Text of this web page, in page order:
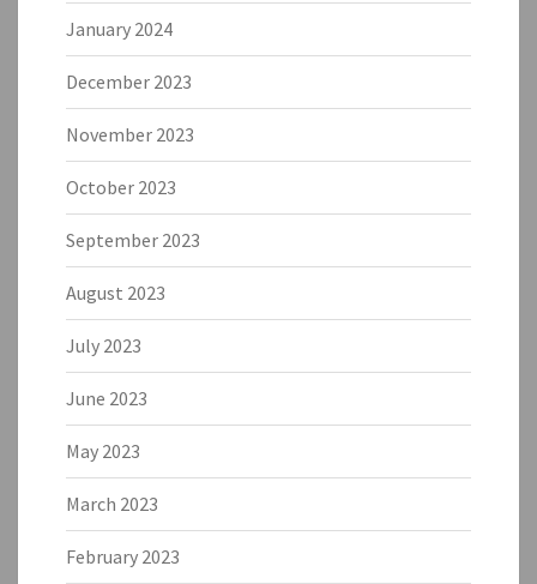
January 2024
December 2023
November 2023
October 2023
September 2023
August 2023
July 2023
June 2023
May 2023
March 2023
February 2023